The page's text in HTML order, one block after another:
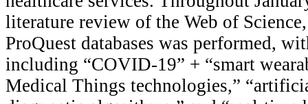
literature review of the Web of
ProQuest databases was performed,
including “COVID-19” + “smart
Medical Things technologies,”